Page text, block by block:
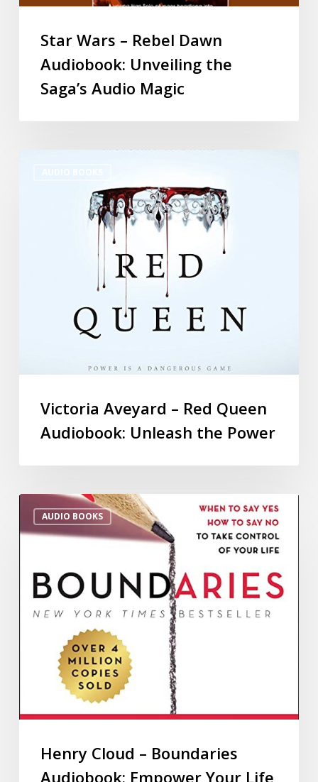
Star Wars – Rebel Dawn
Audiobook: Unveiling the
Saga’s Audio Magic
Victoria Aveyard – Red Queen
Audiobook: Unleash the Power
AUDIO BOOKS
Henry Cloud – Boundaries
Audiobook: Empower Your Life